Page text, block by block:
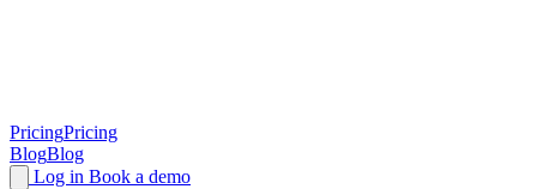
PricingPricing
BlogBlog
Log in Book a demo